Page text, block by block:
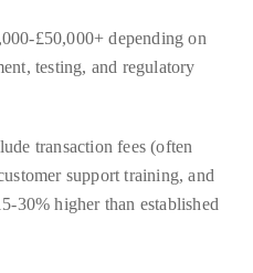
transaction fees (often
support training, and
users wanting that
2% of your player base